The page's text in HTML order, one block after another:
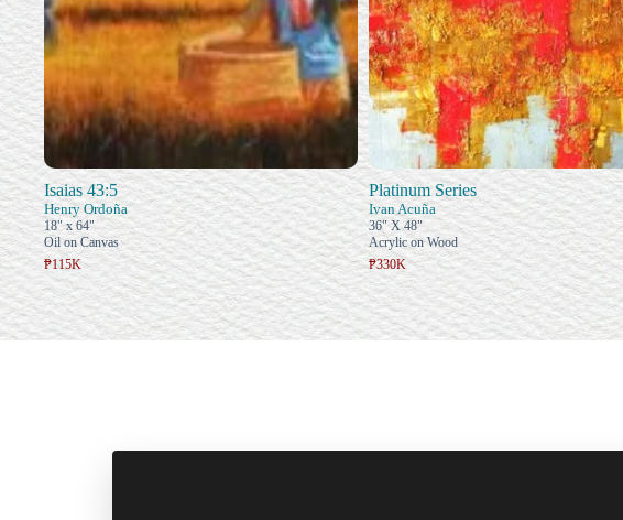
Isaias 43:5
Henry Ordoña
18" x 64"
Oil on Canvas
₱115K
Platinum Series
Ivan Acuña
36" X 48"
Acrylic on Wood
₱330K